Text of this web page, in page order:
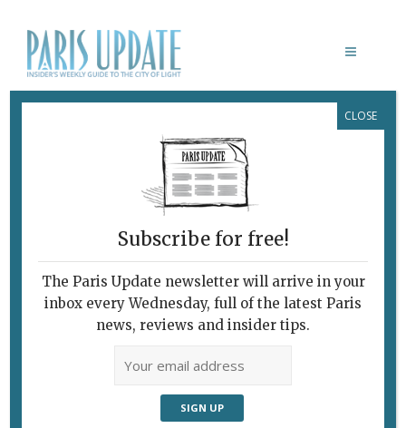
DRAWING LAB PARIS
Subscribe for free!
The Paris Update newsletter will arrive in your
inbox every Wednesday, full of the latest Paris
news, reviews and insider tips.
CLOSE